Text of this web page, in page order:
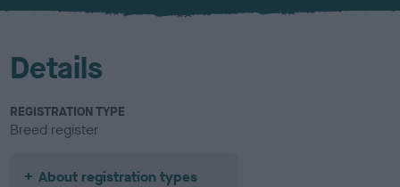
u
Details
REGISTRATION TYPE
Breed register
About registration types